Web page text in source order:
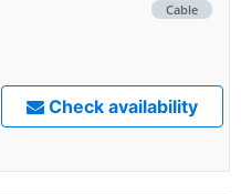
Cable
Check availability